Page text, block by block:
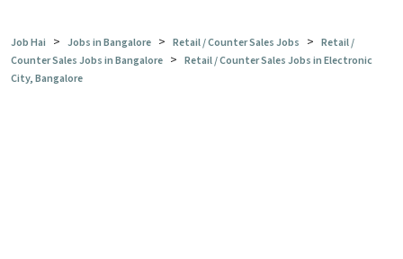
Job Hai > Jobs in Bangalore > Retail / Counter Sales Jobs > Retail /
Counter Sales Jobs in Bangalore > Retail / Counter Sales Jobs in Electronic
City, Bangalore